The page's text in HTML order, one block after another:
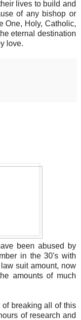
lives to build and
of any bishop or
One, Holy, Catholic,
eternal destination
love.
been abused by
in the 30's with
suit amount, now
amounts of much
breaking all of this
of research and